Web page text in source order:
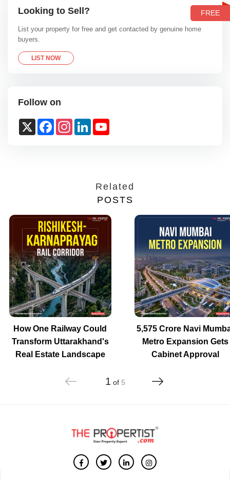
FREE
Looking to Sell?
List your property for free and get contacted by genuine home
buyers.
LIST NOW
Follow on
X FacebookInstagram
LinkedIn
Related
POSTS
How One Railway Could
Transform Uttarakhand's
Real Estate Landscape
5,575 Crore Navi
Metro Expansion Gets
Cabinet Approval
1 of 5